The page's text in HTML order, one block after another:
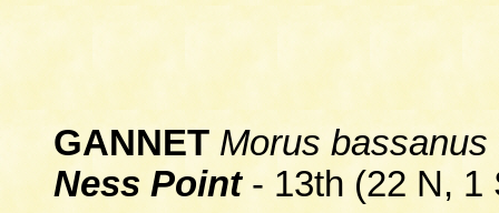
GANNET Morus bassanus
Ness Point- 13th (22 N, 1